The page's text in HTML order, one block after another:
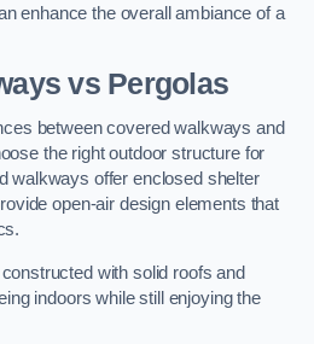
enhance the overall ambiance of a
vs Pergolas
between covered walkways and
the right outdoor structure for
walkways offer enclosed shelter
open-air design elements that
with solid roofs and
indoors while still enjoying the